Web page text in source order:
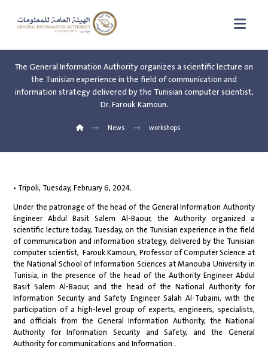
The General Information Authority organizes a scientific lecture on
the Tunisian experience in the field of communication and
information strategy delivered by the Tunisian computer scientist,
Dr. Farouk Kamoun.
News workshops
• Tripoli, Tuesday, February 6, 2024.
Under the patronage of the head of the General Information Authority
Engineer Abdul Basit Salem Al-Baour, the Authority organized a
scientific lecture today, Tuesday, on the Tunisian experience in the field
of communication and information strategy, delivered by the Tunisian
computer scientist, Farouk Kamoun, Professor of Computer Science at
the National School of Information Sciences at Manouba University in
Tunisia, in the presence of the head of the Authority Engineer Abdul
Basit Salem Al-Baour, and the head of the National Authority for
Information Security and Safety Engineer Salah Al-Tubaini, with the
participation of a high-level group of experts, engineers, specialists,
and officials from the General Information Authority, the National
Authority for Information Security and Safety, and the General
Authority for communications and Information .